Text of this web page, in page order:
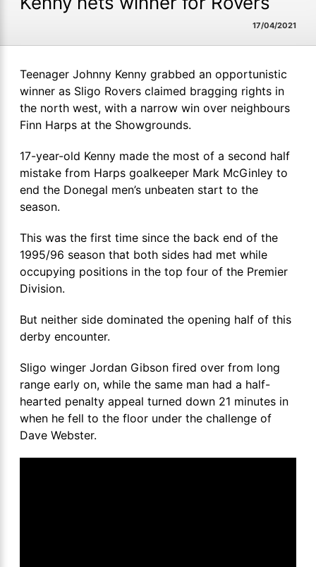
17/04/2021
Teenager Johnny Kenny grabbed an opportunistic
winner as Sligo Rovers claimed bragging rights in
the north west, with a narrow win over neighbours
Finn Harps at the Showgrounds.
17-year-old Kenny made the most of a second half
mistake from Harps goalkeeper Mark McGinley to
end the Donegal men’s unbeaten start to the
season.
This was the first time since the back end of the
1995/96 season that both sides had met while
occupying positions in the top four of the Premier
Division.
But neither side dominated the opening half of this
derby encounter.
Sligo winger Jordan Gibson fired over from long
range early on, while the same man had a half-
hearted penalty appeal turned down 21 minutes in
when he fell to the floor under the challenge of
Dave Webster.